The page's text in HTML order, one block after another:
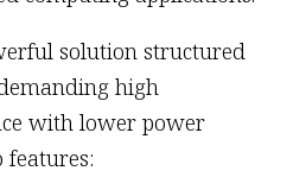
solution structured
high
with lower power
features: